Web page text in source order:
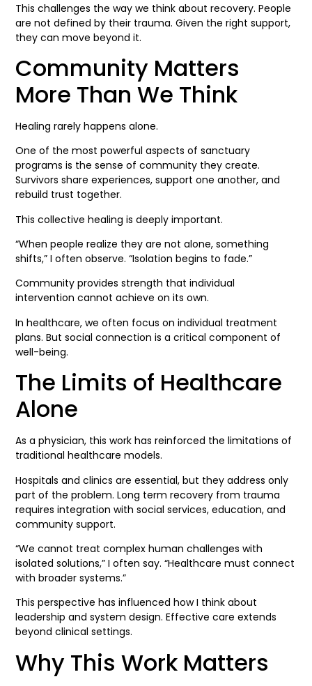
This challenges the way we think about recovery. People
are not defined by their trauma. Given the right support,
they can move beyond it.
Community Matters
More Than We Think
Healing rarely happens alone.
One of the most powerful aspects of sanctuary
programs is the sense of community they create.
Survivors share experiences, support one another, and
rebuild trust together.
This collective healing is deeply important.
“When people realize they are not alone, something
shifts,” I often observe. “Isolation begins to fade.”
Community provides strength that individual
intervention cannot achieve on its own.
In healthcare, we often focus on individual treatment
plans. But social connection is a critical component of
well-being.
The Limits of Healthcare
Alone
As a physician, this work has reinforced the limitations of
traditional healthcare models.
Hospitals and clinics are essential, but they address only
part of the problem. Long term recovery from trauma
requires integration with social services, education, and
community support.
“We cannot treat complex human challenges with
isolated solutions,” I often say. “Healthcare must connect
with broader systems.”
This perspective has influenced how I think about
leadership and system design. Effective care extends
beyond clinical settings.
Why This Work Matters